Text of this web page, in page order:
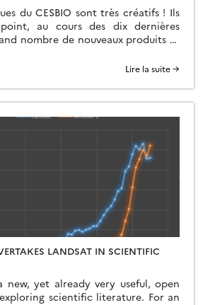
du CESBIO sont très créatifs ! Ils
au cours des dix dernières
nombre de nouveaux produits et
Copernicus (Sentinel-1 et 2). Et bien
Lire la suite →
LANDSAT IN SCIENTIFIC
new, yet already very useful, open
scientific literature. For an